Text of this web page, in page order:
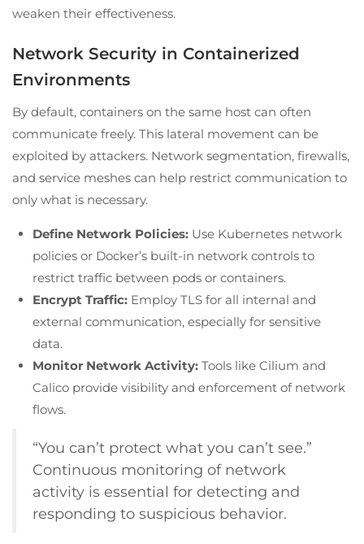
weaken their effectiveness.
Network Security in Containerized
Environments
By default, containers on the same host can often
communicate freely. This lateral movement can be
exploited by attackers. Network segmentation, firewalls,
and service meshes can help restrict communication to
only what is necessary.
Define Network Policies: Use Kubernetes network
policies or Docker’s built-in network controls to
restrict traffic between pods or containers.
Encrypt Traffic: Employ TLS for all internal and
external communication, especially for sensitive
data.
Monitor Network Activity: Tools like Cilium and
Calico provide visibility and enforcement of network
flows.
“You can’t protect what you can’t see.”
Continuous monitoring of network
activity is essential for detecting and
responding to suspicious behavior.